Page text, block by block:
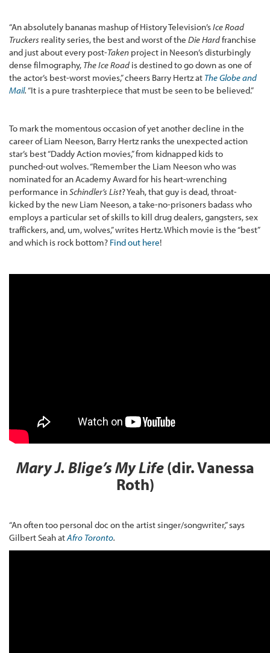
“An absolutely bananas mashup of History Television’sIce Road
Truckers reality series, the best and worst of the Die Hardfranchise
and just about every post-Taken project in Neeson’s disturbingly
dense filmography, The Ice Road is destined to go down as one of
the actor’s best-worst movies,” cheers Barry Hertz at The Globe and
Mail.“It is a pure trashterpiece that must be seen to be believed.”
To mark the momentous occasion of yet another decline in the
career of Liam Neeson, Barry Hertz ranks the unexpected action
star’s best “Daddy Action movies,” from kidnapped kids to
punched-out wolves. “Remember the Liam Neeson who was
nominated for an Academy Award for his heart-wrenching
performance inSchindler’s List? Yeah, that guy is dead, throat-
kicked by the new Liam Neeson, a take-no-prisoners badass who
employs a particular set of skills to kill drug dealers, gangsters, sex
traffickers, and, um, wolves,” writes Hertz. Which movie is the “best”
and which is rock bottom? Find out here!
Mary J. Blige’s My Life(dir. Vanessa
Roth)
“An often too personal doc on the artist singer/songwriter,” says
Gilbert Seah atAfro Toronto.